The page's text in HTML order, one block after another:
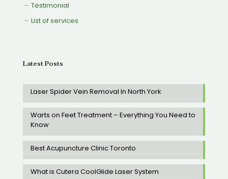
Testimonial
List of services
Latest Posts
Laser Spider Vein Removal In North York
Warts on Feet Treatment – Everything You Need to
Know
Best Acupuncture Clinic Toronto
What is Cutera CoolGlide Laser System